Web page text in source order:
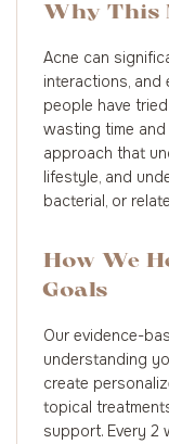
Why This
Acne can
interactions, and
people have
wasting time
approach that
lifestyle, and
bacterial, or
How We
Goals
Our evidence-
understanding
create
topical
support. Every 2